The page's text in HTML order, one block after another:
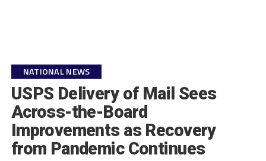
NATIONAL NEWS
USPS Delivery of Mail Sees
Across-the-Board
Improvements as Recovery
from Pandemic Continues